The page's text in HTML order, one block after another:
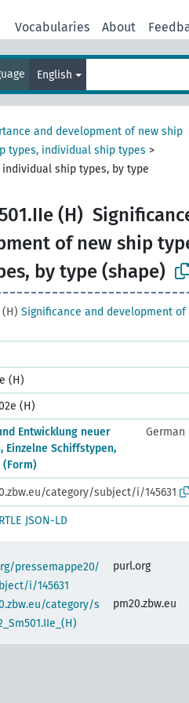
Vocabularies About
English
and development of new ship
types, individual ship types >
ship types, by type
(H)
of new ship
by type (shape)
(H) Significance and development
(H)
(H)
Entwicklung neuer
Einzelne Schiffstypen,
(Form)
German
category/subject/i/145631
JSON-LD
pressemappe20/
i/145631
purl.org
category/s
pm20.zbw.eu